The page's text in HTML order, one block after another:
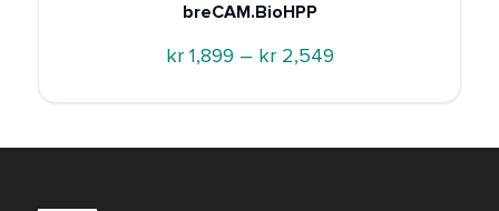
breCAM.BioHPP
kr1,899 – kr2,549Price
kr 1,899
kr 2,549